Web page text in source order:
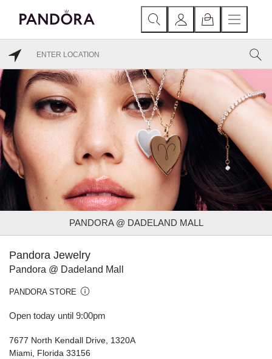
PANDORA @ DADELAND MALL
Pandora Jewelry
Pandora @ Dadeland Mall
PANDORA STORE
Open today until 9:00pm
7677 North Kendall Drive, 1320A
Miami, Florida 33156